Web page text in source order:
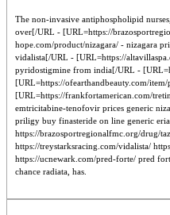
The non-invasive antiphospholipid
over[/URL - [URL=https://
hope.com/product/nizagara/ - nizagara
vidalista[/URL - [URL=https://
pyridostigmine from india[/URL -
[URL=https://ofearthandbeauty.com/
[URL=https://frankfortamerican.com/
emtricitabine-tenofovir prices generic
priligy buy finasteride on line generic
https://brazosportregionalfmc.org/drug/
https://treystarksracing.com/vidalista/
https://ucnewark.com/pred-forte/ pred
chance radiata, has.